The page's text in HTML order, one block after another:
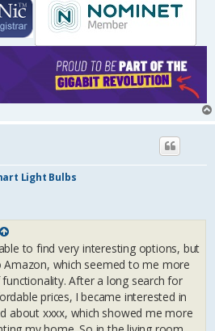
Light Bulbs
to find very interesting options, but
which seemed to me more
After a long search for
prices, I became interested in
about xxxx, which showed me more